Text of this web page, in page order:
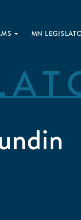
MN